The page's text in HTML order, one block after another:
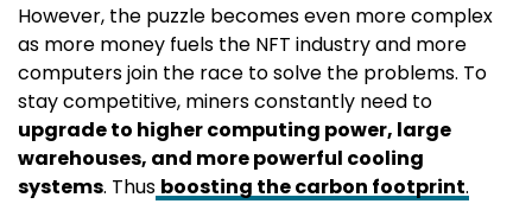
However, the puzzle becomes even more complex
as more money fuels the NFT industry and more
computers join the race to solve the problems. To
stay competitive, miners constantly need to
upgrade to higher computing power, large
warehouses, and more powerful cooling
systems. Thus boosting the carbon footprint.